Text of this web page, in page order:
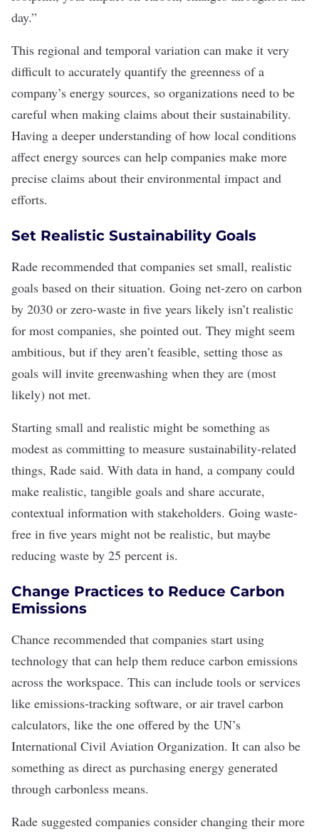
day.”
This regional and temporal variation can make it very
difficult to accurately quantify the greenness of a
company’s energy sources, so organizations need to be
careful when making claims about their sustainability.
Having a deeper understanding of how local conditions
affect energy sources can help companies make more
precise claims about their environmental impact and
efforts.
Set Realistic Sustainability Goals
Rade recommended that companies set small, realistic
goals based on their situation. Going net-zero on carbon
by 2030 or zero-waste in five years likely isn’t realistic
for most companies, she pointed out. They might seem
ambitious, but if they aren’t feasible, setting those as
goals will invite greenwashing when they are (most
likely) not met.
Starting small and realistic might be something as
modest as committing to measure sustainability-related
things, Rade said. With data in hand, a company could
make realistic, tangible goals and share accurate,
contextual information with stakeholders. Going waste-
free in five years might not be realistic, but maybe
reducing waste by 25 percent is.
Change Practices to Reduce Carbon
Emissions
Chance recommended that companies start using
technology that can help them reduce carbon emissions
across the workspace. This can include tools or services
like emissions-tracking software, or air travel carbon
calculators, like the one offered by the UN’s
International Civil Aviation Organization. It can also be
something as direct as purchasing energy generated
through carbonless means.
Rade suggested companies consider changing their more